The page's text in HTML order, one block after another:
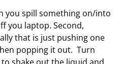
you spill something on/into
you laptop. Second,
that is just pushing one
popping it out. Turn
shake out the liquid and